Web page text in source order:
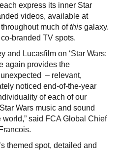
express its inner Star
videos, available at
much ofthis galaxy.
branded TV spots.
and Lucasfilm on ‘Star Wars:
again provides the
– relevant,
noticed end-of-the-year
of each of our
Wars music and sound
said FCA Global Chief
themed spot, detailed and